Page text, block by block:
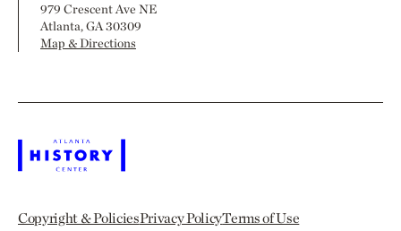
979 Crescent Ave NE
Atlanta, GA 30309
Map & Directions
Copyright & PoliciesPrivacy PolicyTerms of Use